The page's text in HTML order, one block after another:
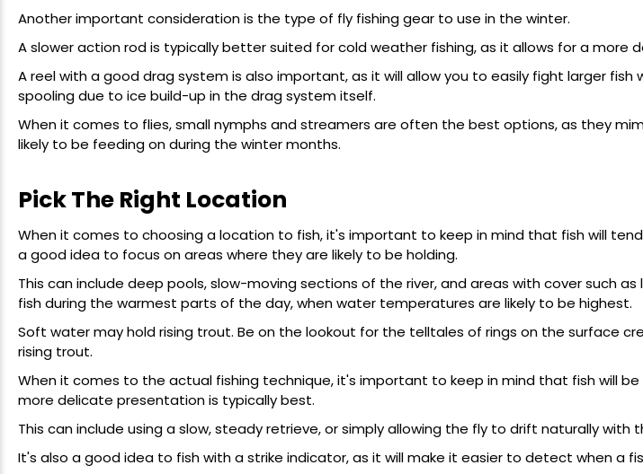
Another important consideration is the type of fly fishing gear to use in the winter.
A slower action rod is typically better suited for cold weather fishing, as it allows for a more
A reel with a good drag system is also important, as it will allow you to easily fight larger fish
spooling due to ice build-up in the drag system itself.
When it comes to flies, small nymphs and streamers are often the best options, as they
likely to be feeding on during the winter months.
Pick The Right Location
When it comes to choosing a location to fish, it's important to keep in mind that fish will
a good idea to focus on areas where they are likely to be holding.
This can include deep pools, slow-moving sections of the river, and areas with cover such
fish during the warmest parts of the day, when water temperatures are likely to be highest.
Soft water may hold rising trout. Be on the lookout for the telltales of rings on the surface
rising trout.
When it comes to the actual fishing technique, it's important to keep in mind that fish will be
more delicate presentation is typically best.
This can include using a slow, steady retrieve, or simply allowing the fly to drift naturally with
It's also a good idea to fish with a strike indicator, as it will make it easier to detect when a